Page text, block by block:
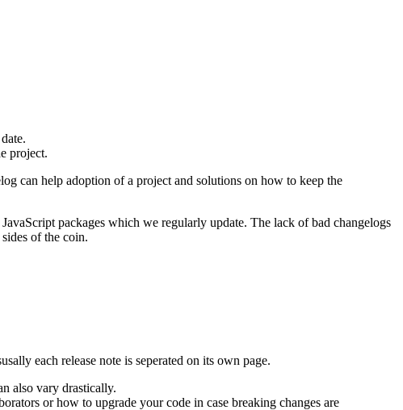
project.
can help adoption of a project and solutions on how to keep the
packages which we regularly update. The lack of bad changelogs
of the coin.
each release note is seperated on its own page.
also vary drastically.
or how to upgrade your code in case breaking changes are